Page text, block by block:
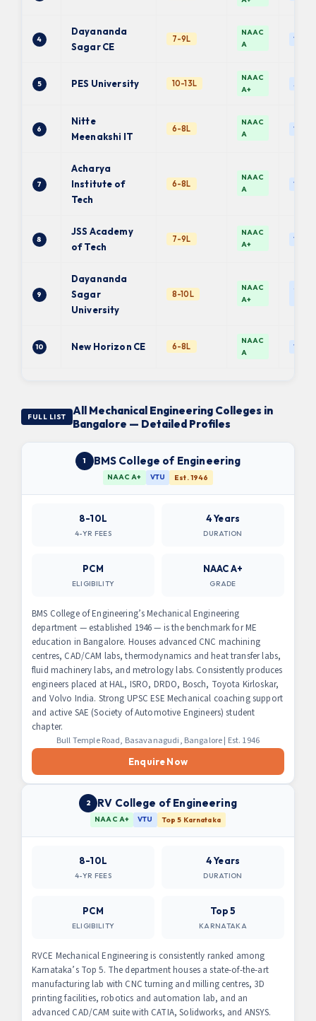
4
Dayananda
Sagar CE
7-9L
NAAC
A
VTU
5 PES University 10-13L
NAAC
A+
6
Nitte
Meenakshi IT
6-8L
NAAC
A
VTU
7
Acharya
Institute of
Tech
6-8L
NAAC
A
VTU
8
JSS Academy
of Tech
7-9L
NAAC
A+
VTU
9
Dayananda
Sagar
University
8-10L
NAAC
A+
Self-
10 New Horizon CE 6-8L
NAAC
A
VTU
FULL LIST
All Mechanical Engineering Colleges in
Bangalore — Detailed Profiles
1 BMS College of Engineering
NAAC A+ VTU Est. 1946
8-10L
4-YR FEES
4 Years
DURATION
PCM
ELIGIBILITY
NAAC A+
GRADE
BMS College of Engineering’s Mechanical Engineering
department — established 1946 — is the benchmark for ME
education in Bangalore. Houses advanced CNC machining
centres, CAD/CAM labs, thermodynamics and heat transfer labs,
fluid machinery labs, and metrology labs. Consistently produces
engineers placed at HAL, ISRO, DRDO, Bosch, Toyota Kirloskar,
and Volvo India. Strong UPSC ESE Mechanical coaching support
and active SAE (Society of Automotive Engineers) student
chapter.
Bull Temple Road, Basavanagudi, Bangalore | Est. 1946
Enquire Now
2 RV College of Engineering
NAAC A+ VTU Top 5 Karnataka
8-10L
4-YR FEES
4 Years
DURATION
PCM
ELIGIBILITY
Top 5
KARNATAKA
RVCE Mechanical Engineering is consistently ranked among
Karnataka’s Top 5. The department houses a state-of-the-art
manufacturing lab with CNC turning and milling centres, 3D
printing facilities, robotics and automation lab, and an
advanced CAD/CAM suite with CATIA, Solidworks, and ANSYS.